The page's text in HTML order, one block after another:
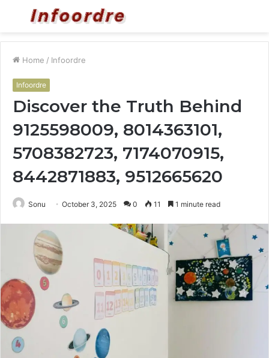
Menu
Home / Infoordre
Infoordre
Discover the Truth Behind
9125598009, 8014363101,
5708382723, 7174070915,
8442871883, 9512665620
Sonu October 3, 2025 0 11 1 minute read